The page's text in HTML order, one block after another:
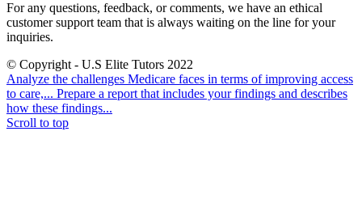
For any questions, feedback, or comments, we have an ethical
customer support team that is always waiting on the line for your
inquiries.
© Copyright - U.S Elite Tutors 2022
Analyze the challenges Medicare faces in terms of improving access
to care,... Prepare a report that includes your findings and describes
how these findings...
Scroll to top